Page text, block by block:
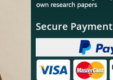
Secure Payment